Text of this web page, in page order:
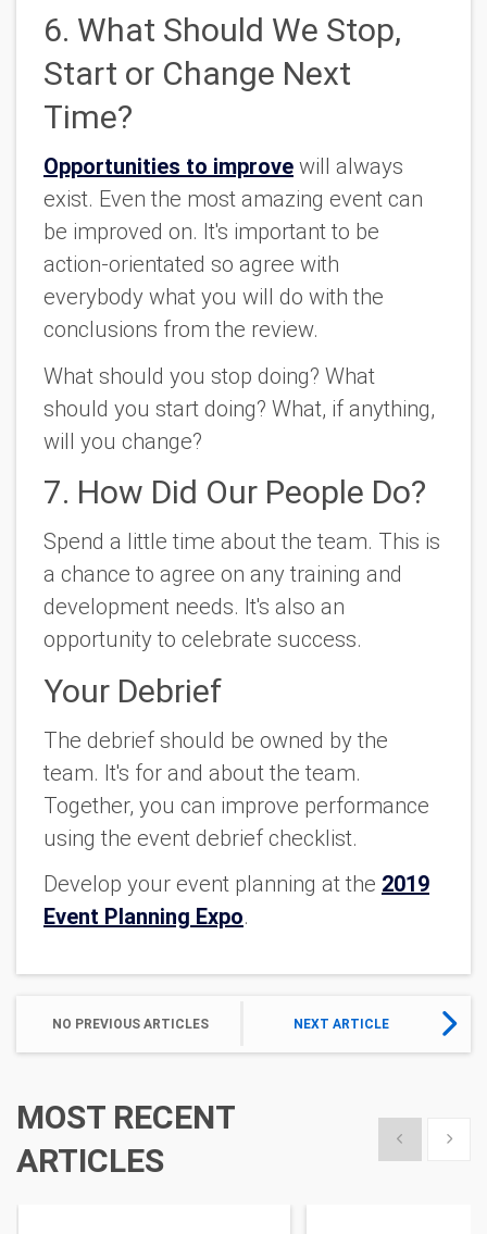
6. What Should We Stop,
Start or Change Next
Time?
Opportunities to improve will always
exist. Even the most amazing event can
be improved on. It's important to be
action-orientated so agree with
everybody what you will do with the
conclusions from the review.
What should you stop doing? What
should you start doing? What, if anything,
will you change?
7. How Did Our People Do?
Spend a little time about the team. This is
a chance to agree on any training and
development needs. It's also an
opportunity to celebrate success.
Your Debrief
The debrief should be owned by the
team. It's for and about the team.
Together, you can improve performance
using the event debrief checklist.
Develop your event planning at the 2019
Event Planning Expo.
NO PREVIOUS ARTICLES NEXT ARTICLE
MOST RECENT
ARTICLES
Show previous
Show